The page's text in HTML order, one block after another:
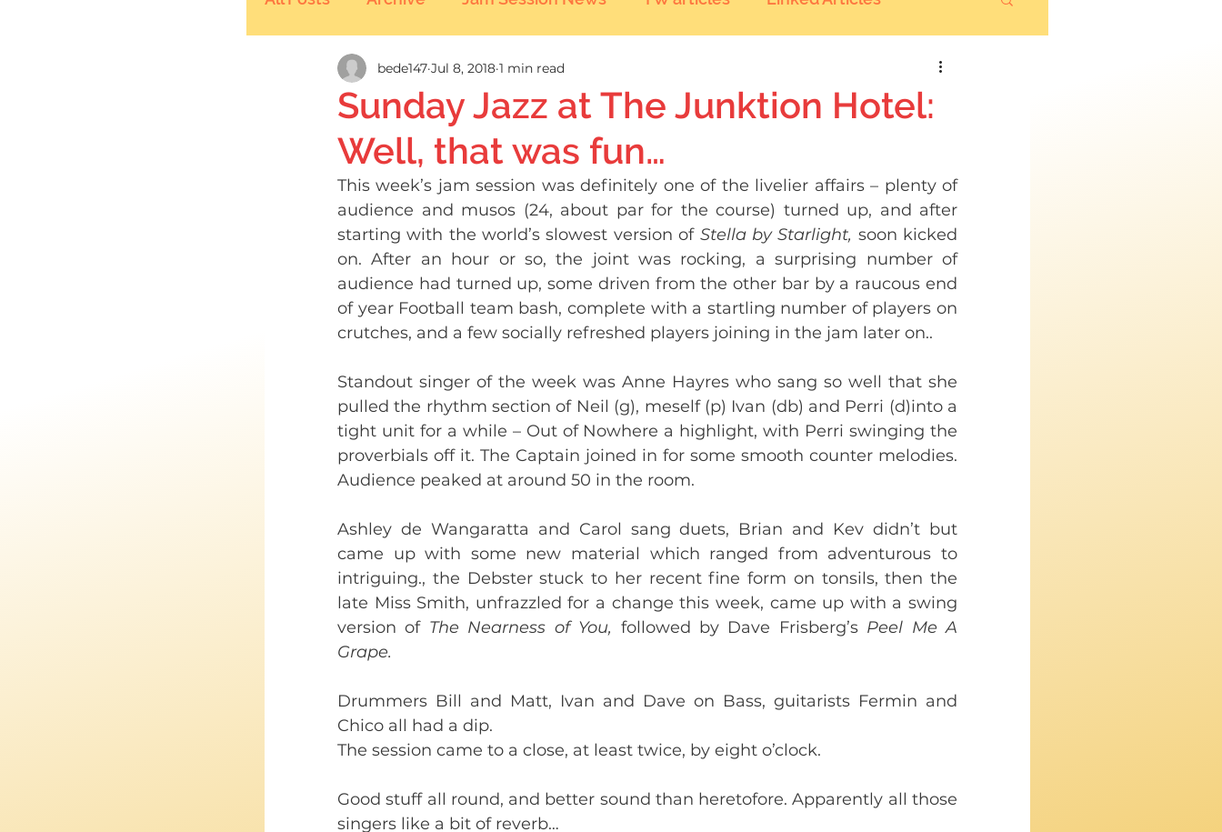
Sunday Jazz at The Junktion Hotel:
Well, that was fun…
bede147 Jul 8, 2018 1 min read
This week’s jam session was definitely one of the livelier affairs – plenty of
audience and musos (24, about par for the course) turned up, and after
starting with the world’s slowest version of Stella by Starlight, soon kicked
on. After an hour or so, the joint was rocking, a surprising number of
audience had turned up, some driven from the other bar by a raucous end
of year Football team bash, complete with a startling number of players on
crutches, and a few socially refreshed players joining in the jam later on..
Standout singer of the week was Anne Hayres who sang so well that she
pulled the rhythm section of Neil (g), meself (p) Ivan (db) and Perri (d)into a
tight unit for a while – Out of Nowhere a highlight, with Perri swinging the
proverbials off it. The Captain joined in for some smooth counter melodies.
Audience peaked at around 50 in the room.
Ashley de Wangaratta and Carol sang duets, Brian and Kev didn’t but
came up with some new material which ranged from adventurous to
intriguing., the Debster stuck to her recent fine form on tonsils, then the
late Miss Smith, unfrazzled for a change this week, came up with a swing
version of The Nearness of You, followed by Dave Frisberg’s Peel Me A
Grape.
Drummers Bill and Matt, Ivan and Dave on Bass, guitarists Fermin and
Chico all had a dip.
The session came to a close, at least twice, by eight o’clock.
Good stuff all round, and better sound than heretofore. Apparently all those
singers like a bit of reverb…